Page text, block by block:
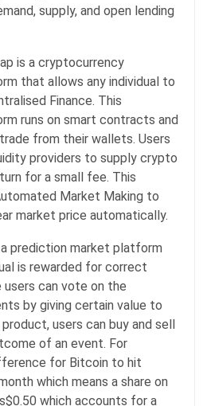
supply, and open lending
is a cryptocurrency
that allows any individual to
Finance. This
runs on smart contracts and
from their wallets. Users
providers to supply crypto
for a small fee. This
Market Making to
market price automatically.
a prediction market platform
is rewarded for correct
can vote on the
by giving certain value to
users can buy and sell
of an event. For
for Bitcoin to hit
which means a share on
which accounts for a